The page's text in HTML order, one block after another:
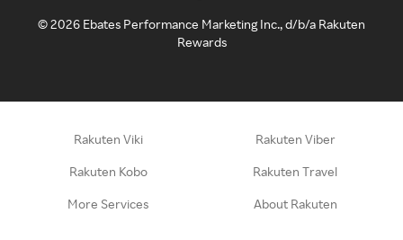
©2026 Ebates Performance Marketing Inc., d/b/a Rakuten
Rewards
Rakuten Viki Rakuten Viber
Rakuten Kobo Rakuten Travel
More Services About Rakuten